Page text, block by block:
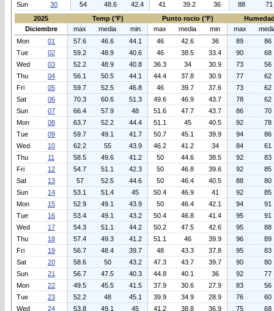
Sun
30 54 48.6 42.4 41 39.2 36 88
71
2025
Temp (°F) Punto rocio (°F)
Diciembre
max media min max media min max
Mon
01 57.6 46.6 44.1 46 42.6 36 89
86
Tue
02 59.2 48.9 40.6 46 38.5 33.4 90
68
Wed
03 52.2 48.9 40.8 36.3 34 30.9 73
56
Thu
04 56.1 50.5 44.1 44.4 37.8 30.9 77
62
Fri
05 59.7 52.5 46.8 46 39.7 37.6 73
62
Sat
06 70.3 60.6 51.3 49.6 46.9 43.7 78
62
Sun
07 66.4 57.9 48 51.6 47.7 43.7 86
70
Mon
08 63.7 52.2 44.4 51.1 45 40.5 92
78
Tue
09 59.7 49.1 41.7 50.7 45.1 39.9 94
86
Wed
10 62.2 55 43.9 46.2 41.2 34 84
61
Thu
11 58.5 49.6 41.2 50 44.6 38.5 92
83
Fri
12 54.7 51.1 42.3 50 46.8 39.6 92
85
Sat
13 57 52.5 44.6 50 46.4 40.5 88
80
Sun
14 53.1 51.4 45 50.4 46.9 41 92
85
Mon
15 52.9 49.1 43.9 50 46.4 42.1 94
91
Tue
16 53.4 49.1 43.2 50.4 46.8 41.4 95
91
Wed
17 54.3 51.1 44.2 50.2 47.5 42.6 95
88
Thu
18 57.4 49.3 41.2 51.1 46 39.9 96
89
Fri
19 56.7 48.4 39.7 48 43.3 37.8 95
83
Sat
20 58.6 50 43.2 47.3 43.7 39.7 90
80
Sun
21 56.7 47.5 40.3 44.8 40.1 36 92
77
Mon
22 49.5 45.5 41.5 37.9 30.6 27.9 83
56
Tue
23 52.2 48 45.1 39.9 34.9 28.9 76
60
Wed
24 53.8 49.1 45 41.2 38.8 36.9 75
68